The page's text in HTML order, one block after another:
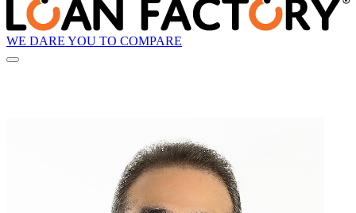
WE DARE YOU TO COMPARE